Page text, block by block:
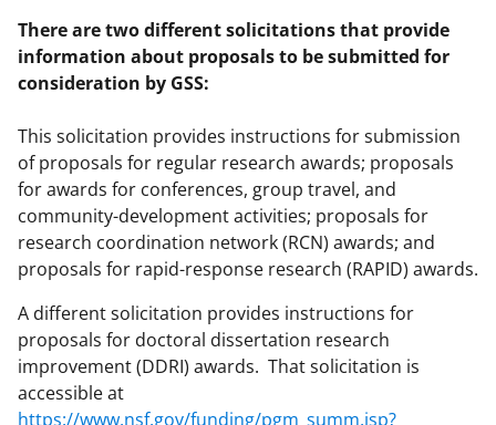
There are two different solicitations that provide
information about proposals to be submitted for
consideration by GSS:
This solicitation provides instructions for submission
of proposals for regular research awards; proposals
for awards for conferences, group travel, and
community-development activities; proposals for
research coordination network (RCN) awards; and
proposals for rapid-response research (RAPID) awards.
A different solicitation provides instructions for
proposals for doctoral dissertation research
improvement (DDRI) awards. That solicitation is
accessible at
https://www.nsf.gov/funding/pgm_summ.jsp?